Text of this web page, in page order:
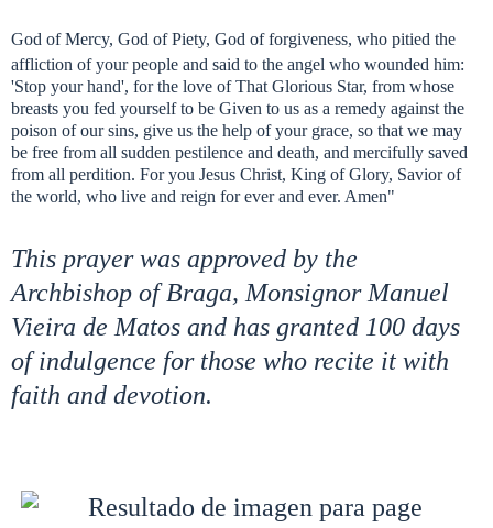
God of Mercy, God of Piety, God of forgiveness, who pitied the
affliction of your people and said to the angel who wounded him:
'Stop your hand', for the love of That Glorious Star, from whose
breasts you fed yourself to be Given to us as a remedy against the
poison of our sins, give us the help of your grace, so that we may
be free from all sudden pestilence and death, and mercifully saved
from all perdition. For you Jesus Christ, King of Glory, Savior of
the world, who live and reign for ever and ever. Amen"
This prayer was approved by the
Archbishop of Braga, Monsignor Manuel
Vieira de Matos and has granted 100 days
of indulgence for those who recite it with
faith and devotion.